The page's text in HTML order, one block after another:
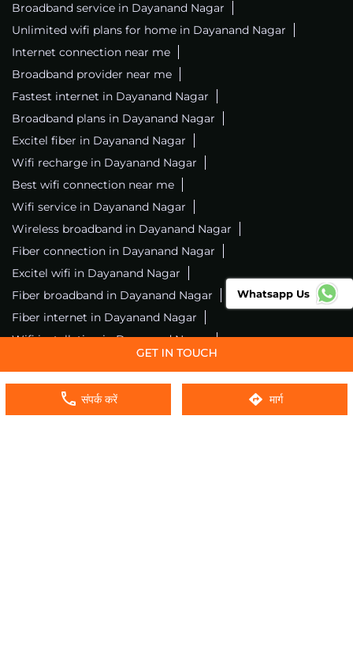
संपर्क करें मार्ग
Broadband service in Dayanand Nagar
Unlimited wifi plans for home in Dayanand Nagar
Internet connection near me
Broadband provider near me
Fastest internet in Dayanand Nagar
Broadband plans in Dayanand Nagar
Excitel fiber in Dayanand Nagar
Wifi recharge in Dayanand Nagar
Best wifi connection near me
Wifi service in Dayanand Nagar
Wireless broadband in Dayanand Nagar
Fiber connection in Dayanand Nagar
Excitel wifi in Dayanand Nagar
Fiber broadband in Dayanand Nagar
Fiber internet in Dayanand Nagar
Wifi installation in Dayanand Nagar
Excitel internet in Dayanand Nagar
Excitel broadband in Dayanand Nagar
Local wifi provider near me
Local internet providers
Whatsapp Us